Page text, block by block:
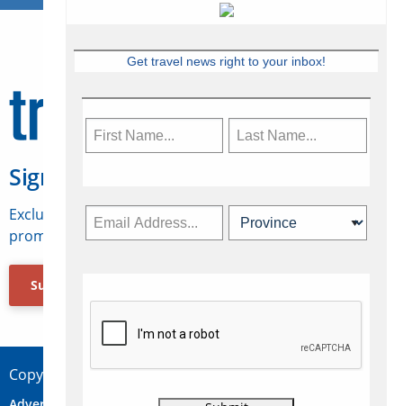
Sign Up for Travelweek
Exclusive access to Canadian travel industry news,
promotions, jobs, FAMs and more.
Subscribe Now
Copyright © 2026 Concepts Travel Media Ltd.
Get travel news right to your inbox!